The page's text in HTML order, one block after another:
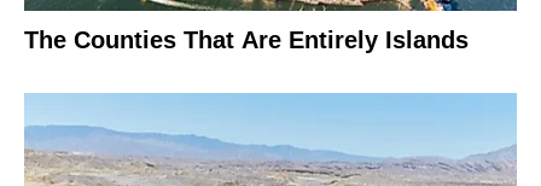
The Counties That Are Entirely Islands